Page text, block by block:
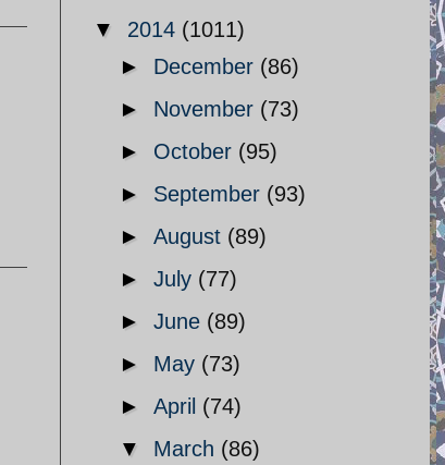
▼ 2014 (1011)
► December (86)
► November (73)
► October (95)
► September (93)
► August (89)
► July (77)
► June (89)
► May (73)
► April (74)
▼ March (86)